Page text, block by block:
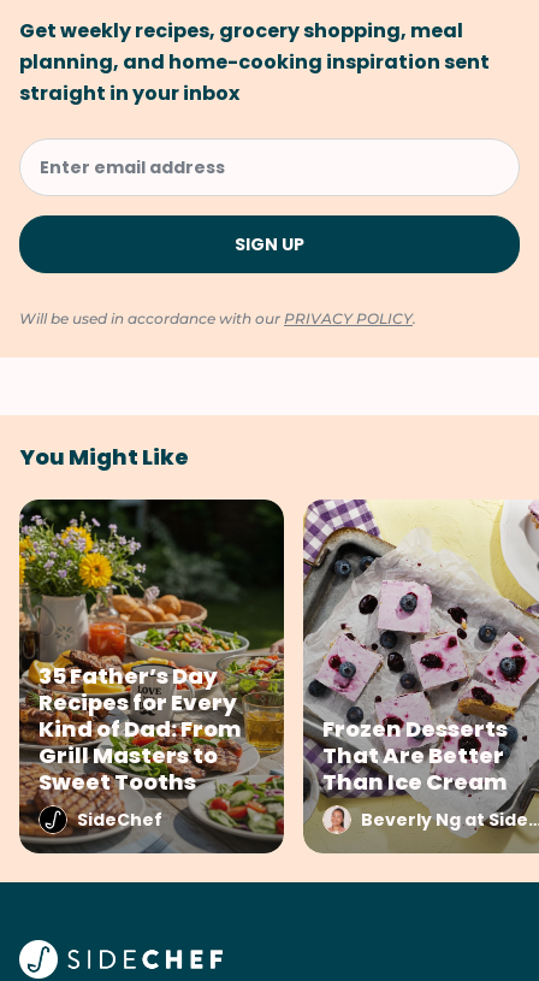
Get weekly recipes, grocery shopping, meal
planning, and home-cooking inspiration sent
straight in your inbox
Will be used in accordance with our PRIVACY POLICY.
You Might Like
35 Father’s Day
Recipes for Every
Kind of Dad: From
Grill Masters to
Sweet Tooths
SideChef
Frozen Desserts
That Are Better
Than Ice Cream
Beverly Ng